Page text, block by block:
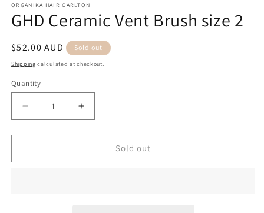
1
in
modal
ORGANIKA HAIR CARLTON
GHD Ceramic Vent Brush size 2
Regular
price
$52.00 AUD Sold out
Shipping calculated at checkout.
Quantity
Quantity
Decrease
quantity
for
Ceramic
Increase
quantity
for
Ceramic
Sold out